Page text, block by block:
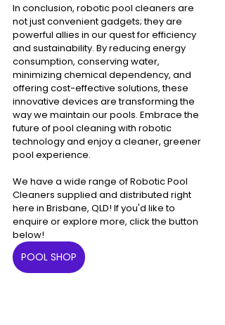
In conclusion, robotic pool cleaners are
not just convenient gadgets; they are
powerful allies in our quest for efficiency
and sustainability. By reducing energy
consumption, conserving water,
minimizing chemical dependency, and
offering cost-effective solutions, these
innovative devices are transforming the
way we maintain our pools. Embrace the
future of pool cleaning with robotic
technology and enjoy a cleaner, greener
pool experience.
We have a wide range of Robotic Pool
Cleaners supplied and distributed right
here in Brisbane, QLD! If you'd like to
enquire or explore more, click the button
below!
POOL SHOP